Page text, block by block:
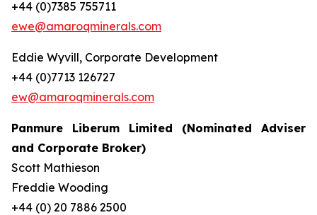
+44 (0)7385 755711
ewe@amaroqminerals.com
Eddie Wyvill, Corporate Development
+44 (0)7713 126727
ew@amaroqminerals.com
Panmure Liberum Limited (Nominated Adviser
and Corporate Broker)
Scott Mathieson
Freddie Wooding
+44 (0) 20 7886 2500